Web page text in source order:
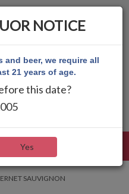
SAUVIGNON
NOTICE
beer, we require all
21 years of age.
this date?
Yes